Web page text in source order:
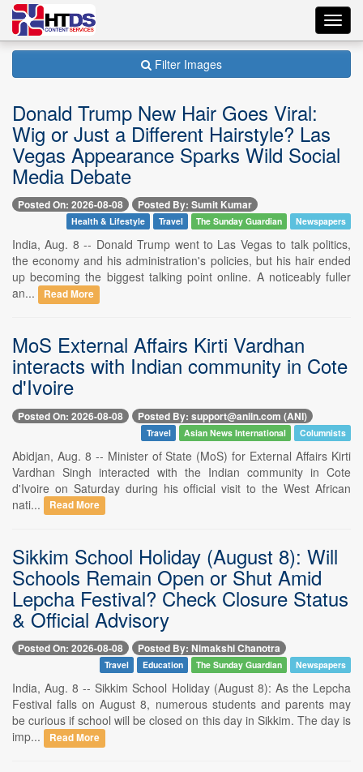
Filter Images
Donald Trump New Hair Goes Viral:
Wig or Just a Different Hairstyle? Las
Vegas Appearance Sparks Wild Social
Media Debate
Posted On: 2026-08-08 Posted By: Sumit Kumar
Health & Lifestyle Travel The Sunday Guardian Newspapers
India, Aug. 8 -- Donald Trump went to Las Vegas to talk politics,
the economy and his administration's policies, but his hair ended
up becoming the biggest talking point online. A noticeably fuller
an...
Read More
MoS External Affairs Kirti Vardhan
interacts with Indian community in Cote
d'Ivoire
Posted On: 2026-08-08 Posted By: support@aniin.com (ANI)
Travel Asian News International Columnists
Abidjan, Aug. 8 -- Minister of State (MoS) for External Affairs Kirti
Vardhan Singh interacted with the Indian community in Cote
d'Ivoire on Saturday during his official visit to the West African
nati...
Read More
Sikkim School Holiday (August 8): Will
Schools Remain Open or Shut Amid
Lepcha Festival? Check Closure Status
& Official Advisory
Posted On: 2026-08-08 Posted By: Nimakshi Chanotra
Travel Education The Sunday Guardian Newspapers
India, Aug. 8 -- Sikkim School Holiday (August 8): As the Lepcha
Festival falls on August 8, numerous students and parents may
be curious if school will be closed on this day in Sikkim. The day is
imp...
Read More